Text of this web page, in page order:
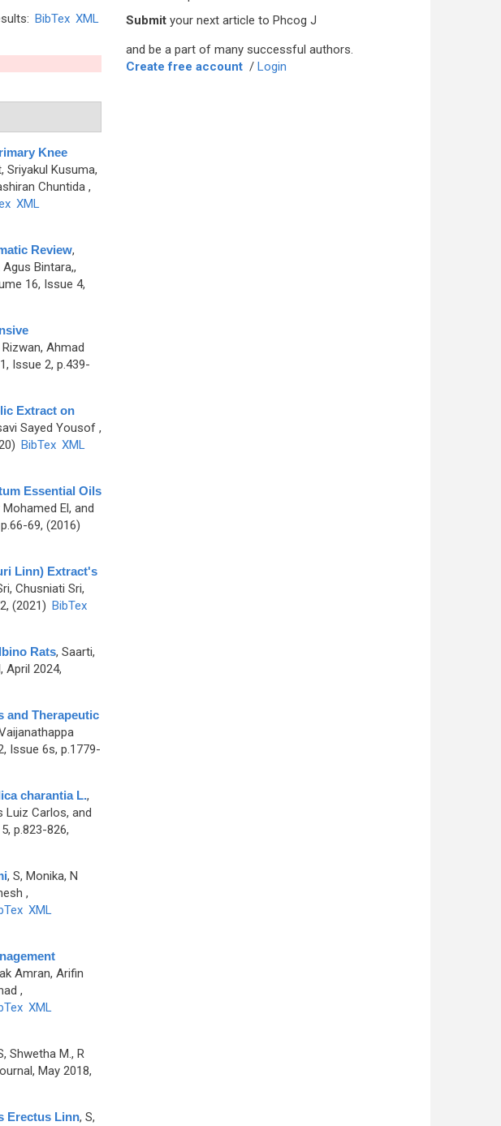
BibTex XML
Knee
Sriyakul Kusuma,
Chuntida,
XML
Review,
Bintara,,
16, Issue 4,
Ahmad
Issue 2, p.439-
Extract on
Sayed Yousof,
BibTex XML
Essential Oils
El, and
69, (2016)
Linn) Extract's
Chusniati Sri,
(2021) BibTex
Rats, Saarti,
April 2024,
and Therapeutic
Issue 6s, p.1779-
charantia L.,
Luiz Carlos, and
p.823-826,
, S, Monika, N
,
XML
Amran, Arifin
,
XML
Shwetha M., R
May 2018,
Erectus Linn, S,
Submit your next article to Phcog J
and be a part of many successful authors.
Create free account / Login